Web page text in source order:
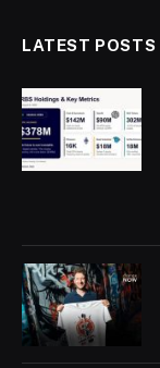
LATEST POSTS